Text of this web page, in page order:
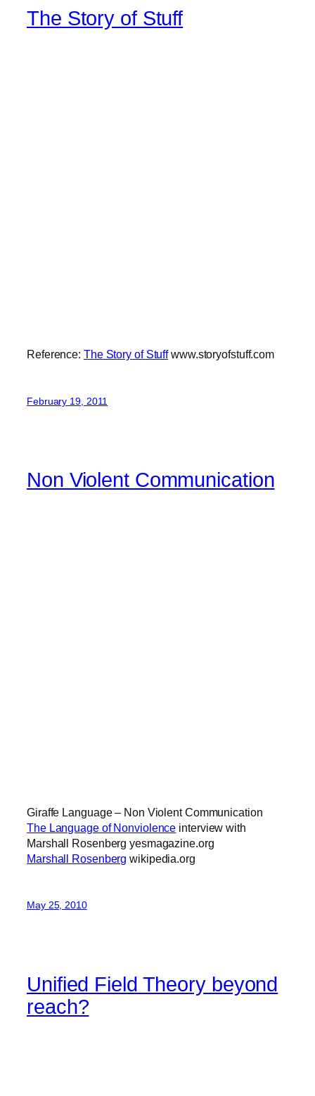
The Story of Stuff
Reference: The Story of Stuffwww.storyofstuff.com
February 19, 2011
Non Violent Communication
Giraffe Language – Non Violent Communication
The Language of Nonviolence interview with
Marshall Rosenberg yesmagazine.org
Marshall Rosenberg wikipedia.org
May 25, 2010
Unified Field Theory beyond
reach?